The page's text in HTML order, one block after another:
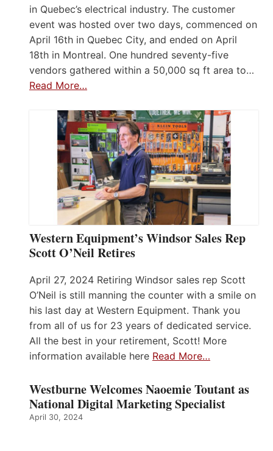
in Quebec’s electrical industry. The customer
event was hosted over two days, commenced on
April 16th in Quebec City, and ended on April
18th in Montreal. One hundred seventy-five
vendors gathered within a 50,000 sq ft area to…
Read More…
Western Equipment’s Windsor Sales Rep
Scott O’Neil Retires
April 27, 2024 Retiring Windsor sales rep Scott
O’Neil is still manning the counter with a smile on
his last day at Western Equipment. Thank you
from all of us for 23 years of dedicated service.
All the best in your retirement, Scott! More
information available here Read More…
Westburne Welcomes Naoemie Toutant as
National Digital Marketing Specialist
April 30, 2024